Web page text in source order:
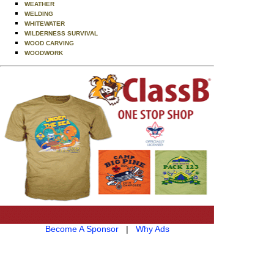
WEATHER
WELDING
WHITEWATER
WILDERNESS SURVIVAL
WOOD CARVING
WOODWORK
Become A Sponsor| Why Ads